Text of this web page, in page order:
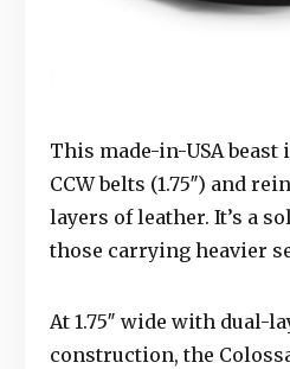
This made-in-USA
CCW belts (1.75″) and
layers of leather. It’s a
those carrying heavier
At 1.75″ wide with dual-
construction, the